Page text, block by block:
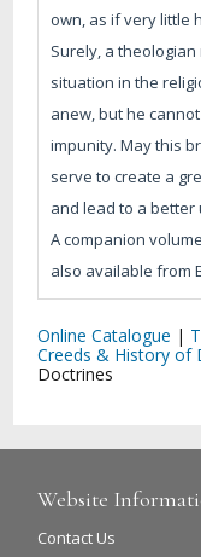
own, as if very little
Surely, a
situation in the
anew, but he
impunity. May this
serve to create a
and lead to a
A companion
also available from
Online Catalogue |
Creeds & History of
Doctrines
Website
Contact Us